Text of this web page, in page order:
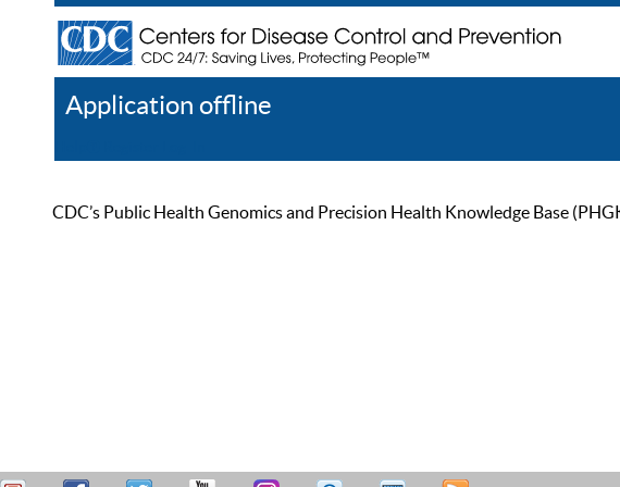
Application offline
CDC’s Public Health Genomics and Precision Health Knowledge Base